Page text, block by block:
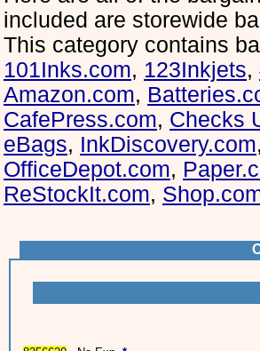
included are storewide
This category contains
101Inks.com, 123Inkjets,
Amazon.com,
CafePress.com, Checks
eBags, InkDiscovery.com,
OfficeDepot.com,
ReStockIt.com,